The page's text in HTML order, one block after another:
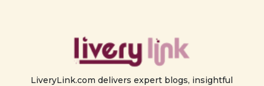
LiveryLink.com delivers expert blogs, insightful